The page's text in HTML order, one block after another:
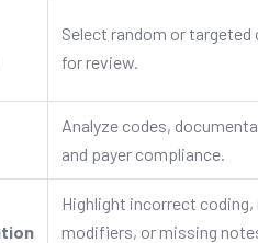
Select random or targeted
for review.
Analyze codes,
and payer compliance.
Highlight incorrect coding,
modifiers, or missing